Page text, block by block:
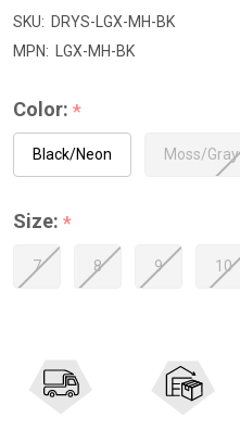
SKU: DRYS-LGX-MH-BK
MPN: LGX-MH-BK
Color: *
Black/Neon Moss/Gray
Size: *
7 8 9 10